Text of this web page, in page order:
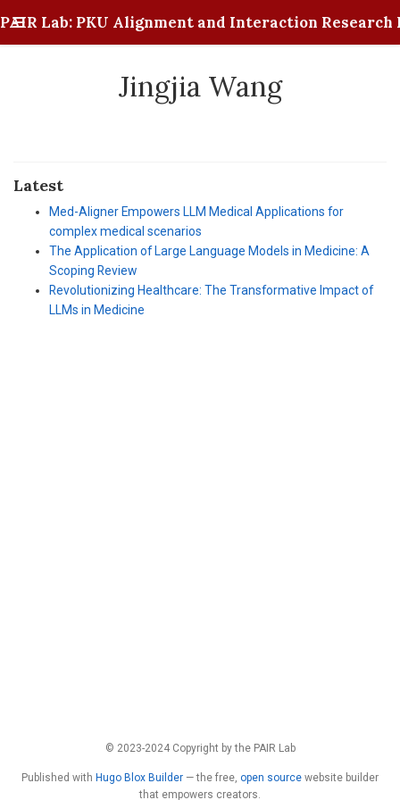
PAIR Lab: PKU Alignment and Interaction Research
Jingjia Wang
Latest
Med-Aligner Empowers LLM Medical Applications for
complex medical scenarios
The Application of Large Language Models in Medicine: A
Scoping Review
Revolutionizing Healthcare: The Transformative Impact of
LLMs in Medicine
© 2023-2024 Copyright by the PAIR Lab
Published with Hugo Blox Builder — the free, open source website builder
that empowers creators.